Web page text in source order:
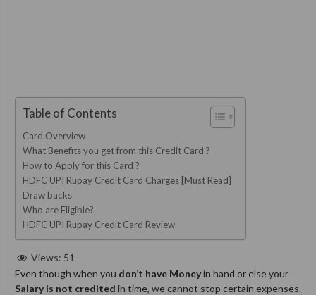
Table of Contents
Card Overview
What Benefits you get from this Credit Card ?
How to Apply for this Card ?
HDFC UPI Rupay Credit Card Charges [Must Read]
Draw backs
Who are Eligible?
HDFC UPI Rupay Credit Card Review
Views: 51
Even though when you don’t have Moneyin hand or else your
Salary is not credited in time, we cannot stop certain expenses.